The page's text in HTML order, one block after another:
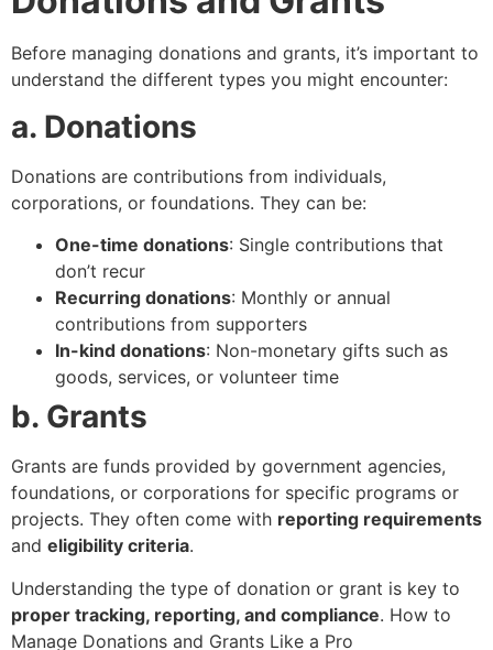
Before managing donations and grants, it’s important to
understand the different types you might encounter:
a. Donations
Donations are contributions from individuals,
corporations, or foundations. They can be:
One-time donations: Single contributions that
don’t recur
Recurring donations: Monthly or annual
contributions from supporters
In-kind donations: Non-monetary gifts such as
goods, services, or volunteer time
b. Grants
Grants are funds provided by government agencies,
foundations, or corporations for specific programs or
projects. They often come with reporting requirements
and eligibility criteria.
Understanding the type of donation or grant is key to
proper tracking, reporting, and compliance. How to
Manage Donations and Grants Like a Pro